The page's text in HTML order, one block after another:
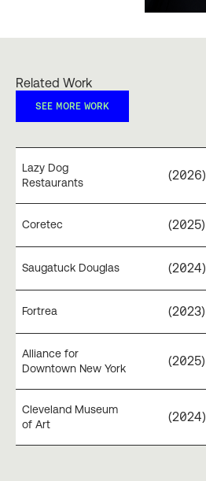
Related Work
SEE MORE WORK
Lazy Dog
Restaurants
(2026)
Coretec (2025)
Saugatuck Douglas (2024)
Fortrea (2023)
Alliance for
Downtown New York
(2025)
Cleveland Museum
of Art
(2024)